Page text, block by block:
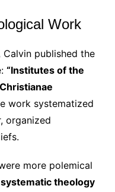
Work
Calvin published the
“Institutes of the
work systematized
organized
more polemical
systematic theology